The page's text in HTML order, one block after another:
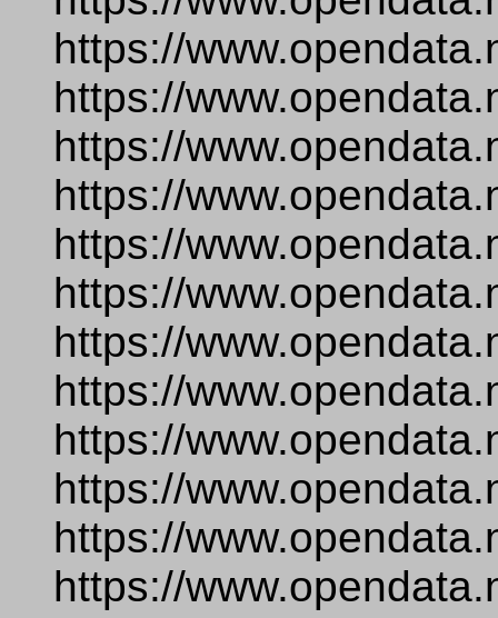
https://
https://
https://
https://
https://
https://
https://
https://
https://
https://
https://
https://